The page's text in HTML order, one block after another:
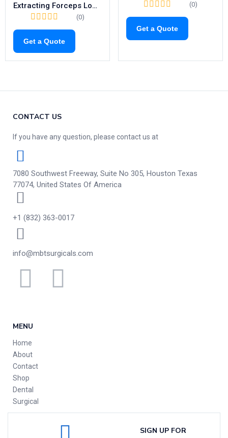
Extracting Forceps Lower Premolars | Fig. 8 Tooth Extraction Tool
(0)
Get a Quote
(0)
Get a Quote
CONTACT US
If you have any question, please contact us at
7080 Southwest Freeway, Suite No 305, Houston Texas
77074, United States Of America
+1 (832) 363-0017
info@mbtsurgicals.com
MENU
Home
About
Contact
Shop
Dental
Surgical
SIGN UP FOR